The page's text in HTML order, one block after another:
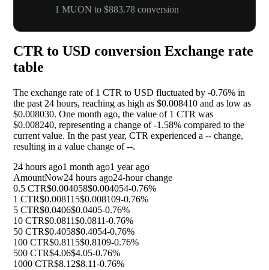
1 MUON to $883.78 conversion
CTR to USD conversion Exchange rate
table
The exchange rate of 1 CTR to USD fluctuated by -0.76% in
the past 24 hours, reaching as high as $0.008410 and as low as
$0.008030. One month ago, the value of 1 CTR was
$0.008240, representing a change of-1.58% compared to the
current value. In the past year, CTR experienced a -- change,
resulting in a value change of--.
24 hours ago1 month ago1 year ago
AmountNow24 hours ago24-hour change
0.5 CTR$0.004058$0.004054-0.76%
1 CTR$0.008115$0.008109-0.76%
5 CTR$0.0406$0.0405-0.76%
10 CTR$0.0811$0.0811-0.76%
50 CTR$0.4058$0.4054-0.76%
100 CTR$0.8115$0.8109-0.76%
500 CTR$4.06$4.05-0.76%
1000 CTR$8.12$8.11-0.76%